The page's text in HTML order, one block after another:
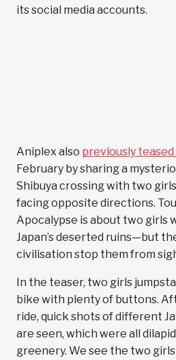
its social media accounts.
Aniplex also previously
February by sharing a
Shibuya crossing with two
facing opposite directions.
Apocalypse is about two girls
Japan’s deserted ruins—but
civilisation stop them from
In the teaser, two girls
bike with plenty of buttons.
ride, quick shots of different
are seen, which were all
greenery. We see the two